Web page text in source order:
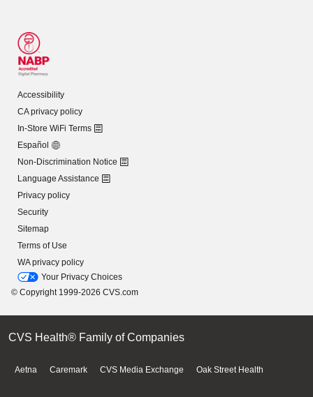
Accessibility
CA privacy policy
In-Store WiFi Terms
Español
Non-Discrimination Notice
Language Assistance
Privacy policy
Security
Sitemap
Terms of Use
WA privacy policy
Your Privacy Choices
© Copyright 1999-2026 CVS.com
CVS Health® Family of Companies
Aetna Caremark CVS Media Exchange Oak Street Health